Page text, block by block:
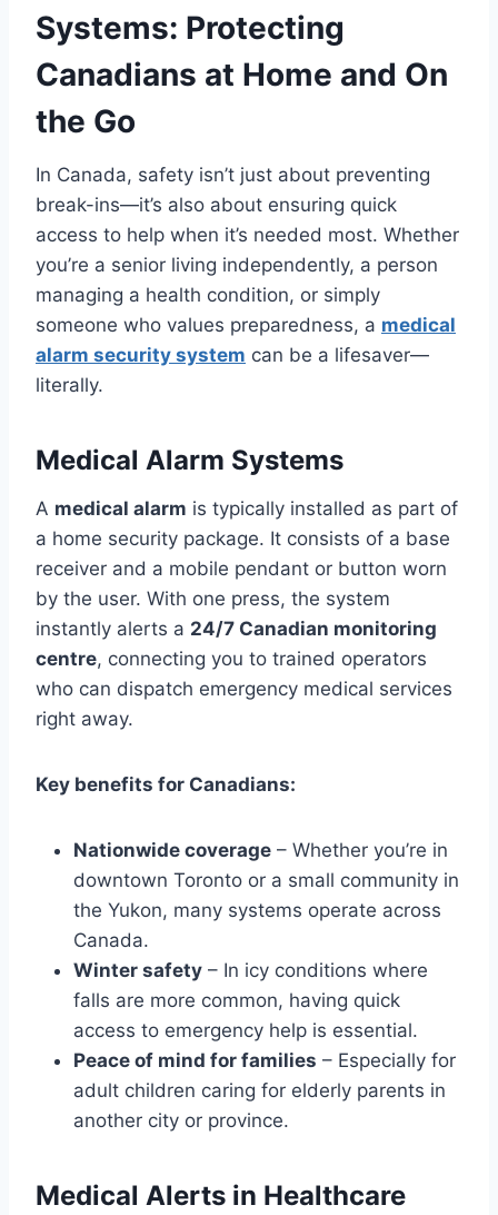
Systems: Protecting
Canadians at Home and On
the Go
In Canada, safety isn’t just about preventing
break-ins—it’s also about ensuring quick
access to help when it’s needed most. Whether
you’re a senior living independently, a person
managing a health condition, or simply
someone who values preparedness, a medical
alarm security system can be a lifesaver—
literally.
Medical Alarm Systems
A medical alarm is typically installed as part of
a home security package. It consists of a base
receiver and a mobile pendant or button worn
by the user. With one press, the system
instantly alerts a 24/7 Canadian monitoring
centre, connecting you to trained operators
who can dispatch emergency medical services
right away.
Key benefits for Canadians:
Nationwide coverage – Whether you’re in
downtown Toronto or a small community in
the Yukon, many systems operate across
Canada.
Winter safety – In icy conditions where
falls are more common, having quick
access to emergency help is essential.
Peace of mind for families – Especially for
adult children caring for elderly parents in
another city or province.
Medical Alerts in Healthcare